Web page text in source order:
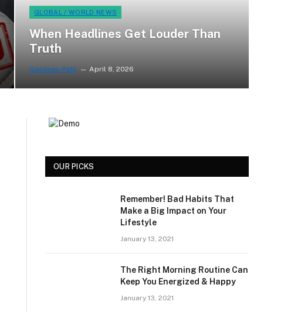
GLOBAL / WORLD NEWS
When Headlines Get Louder Than
Truth
Sandeep Patil April 8, 2026
OUR PICKS
Remember! Bad Habits That
Make a Big Impact on Your
Lifestyle
January 13, 2021
The Right Morning Routine Can
Keep You Energized & Happy
January 13, 2021